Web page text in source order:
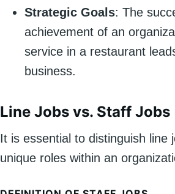
Strategic Goals: The
achievement of an
service in a restaurant
business.
Line Jobs vs. Staff Jobs
It is essential to distinguish
unique roles within an